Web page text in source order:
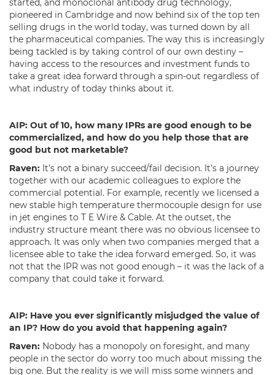
started, and monoclonal antibody drug technology,
pioneered in Cambridge and now behind six of the top ten
selling drugs in the world today, was turned down by all
the pharmaceutical companies. The way this is increasingly
being tackled is by taking control of our own destiny –
having access to the resources and investment funds to
take a great idea forward through a spin-out regardless of
what industry of today thinks about it.
AIP: Out of 10, how many IPRs are good enough to be
commercialized, and how do you help those that are
good but not marketable?
Raven: It’s not a binary succeed/fail decision. It’s a journey
together with our academic colleagues to explore the
commercial potential. For example, recently we licensed a
new stable high temperature thermocouple design for use
in jet engines to T E Wire & Cable. At the outset, the
industry structure meant there was no obvious licensee to
approach. It was only when two companies merged that a
licensee able to take the idea forward emerged. So, it was
not that the IPR was not good enough – it was the lack of a
company that could take it forward.
AIP: Have you ever significantly misjudged the value of
an IP? How do you avoid that happening again?
Raven: Nobody has a monopoly on foresight, and many
people in the sector do worry too much about missing the
big one. But the reality is we will miss some winners and